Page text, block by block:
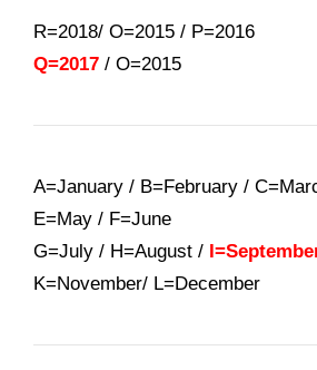
R=2018/ O=2015 / P=2016
Q=2017 / O=2015
A=January / B=February /
E=May / F=June
G=July / H=August /
K=November/ L=December